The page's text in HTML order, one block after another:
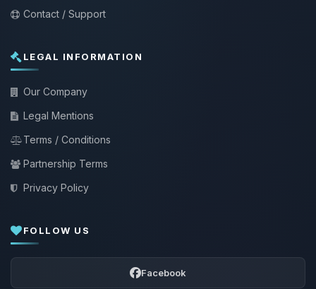
Contact / Support
LEGAL INFORMATION
Our Company
Legal Mentions
Terms / Conditions
Partnership Terms
Privacy Policy
FOLLOW US
Facebook